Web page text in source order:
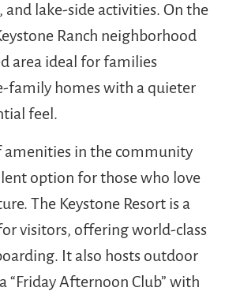
lake-side activities. On the
Ranch neighborhood
area ideal for families
family homes with a quieter
feel.
amenities in the community
option for those who love
The Keystone Resort is a
visitors, offering world-class
It also hosts outdoor
“Friday Afternoon Club” with